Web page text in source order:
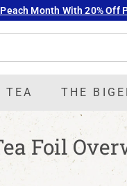
Month With 20% Off
TEA THE
Foil